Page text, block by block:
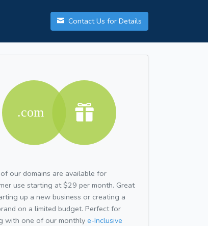
Contact Us for Details
our domains are available for
use starting at $29 per month. Great
up a new business or creating a
on a limited budget. Perfect for
with one of our monthly e-Inclusive